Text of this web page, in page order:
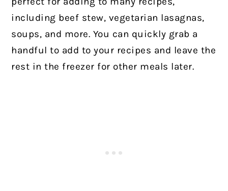
including beef stew, vegetarian lasagnas,
soups, and more. You can quickly grab a
handful to add to your recipes and leave the
rest in the freezer for other meals later.